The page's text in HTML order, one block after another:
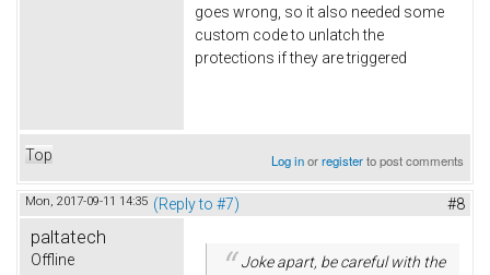
goes wrong, so it also needed some
custom code to unlatch the
protections if they are triggered
Top Log inorregisterto post comments
Mon, 2017-09-11 14:35 (Reply to #7) #8
paltatech
Offline
Joke apart, be careful with the